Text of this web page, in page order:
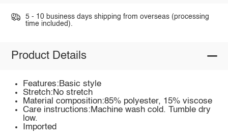
5 - 10 business days shipping from overseas (processing
time included).
Product Details
Features:Basic style
Stretch:No stretch
Material composition:85% polyester, 15% viscose
Care instructions:Machine wash cold. Tumble dry
low.
Imported